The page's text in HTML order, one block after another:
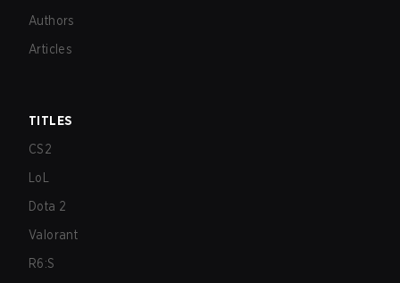
Authors
Articles
TITLES
CS2
LoL
Dota 2
Valorant
R6:S